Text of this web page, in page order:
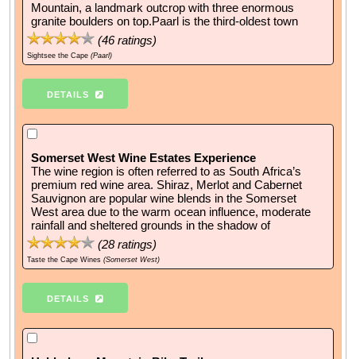
Mountain, a landmark outcrop with three enormous
granite boulders on top.Paarl is the third-oldest town
(46ratings)
Sightsee the Cape (Paarl)
DETAILS
Somerset West Wine Estates Experience
The wine region is often referred to as South Africa’s
premium red wine area. Shiraz, Merlot and Cabernet
Sauvignon are popular wine blends in the Somerset
West area due to the warm ocean influence, moderate
rainfall and sheltered grounds in the shadow of
(28ratings)
Taste the Cape Wines (Somerset West)
DETAILS